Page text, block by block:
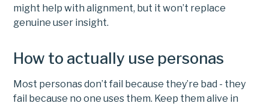
might help with alignment, but it won’t replace
genuine user insight.
How to actually use personas
Most personas don’t fail because they’re bad - they
fail because no one uses them. Keep them alive in